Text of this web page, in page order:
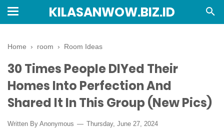
KILASANWOW.BIZ.ID
Home › room › Room Ideas
30 Times People DIYed Their
Homes Into Perfection And
Shared It In This Group (New Pics)
Written By Anonymous Thursday, June 27, 2024